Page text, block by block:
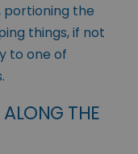
portioning the
things, if not
to one of
THE